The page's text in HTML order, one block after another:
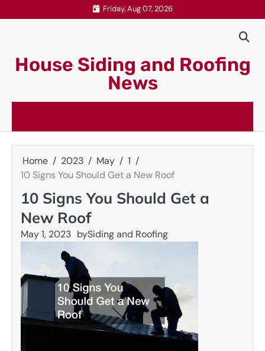
to
Friday, Aug 07, 2026
House Siding and Roofing
News
Home 2023 May
1
10 Signs You Should Get a New Roof
10 Signs You Should Get a
New Roof
May 1, 2023 bySiding and Roofing